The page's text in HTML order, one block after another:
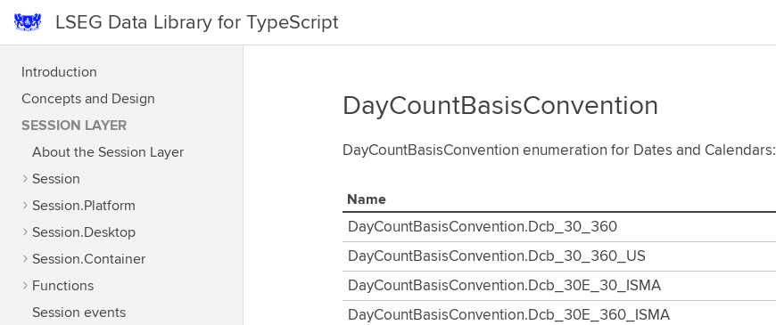
LSEG Data Library for TypeScript
Introduction
Concepts and Design
SESSION LAYER
About the Session Layer
Session
Session.Platform
Session.Desktop
Session.Container
Functions
Session events
DayCountBasisConvention
DayCountBasisConvention enumeration for Dates and Calendars:
Name
DayCountBasisConvention.Dcb_30_360
DayCountBasisConvention.Dcb_30_360_US
DayCountBasisConvention.Dcb_30E_30_ISMA
DayCountBasisConvention.Dcb_30E_360_ISMA